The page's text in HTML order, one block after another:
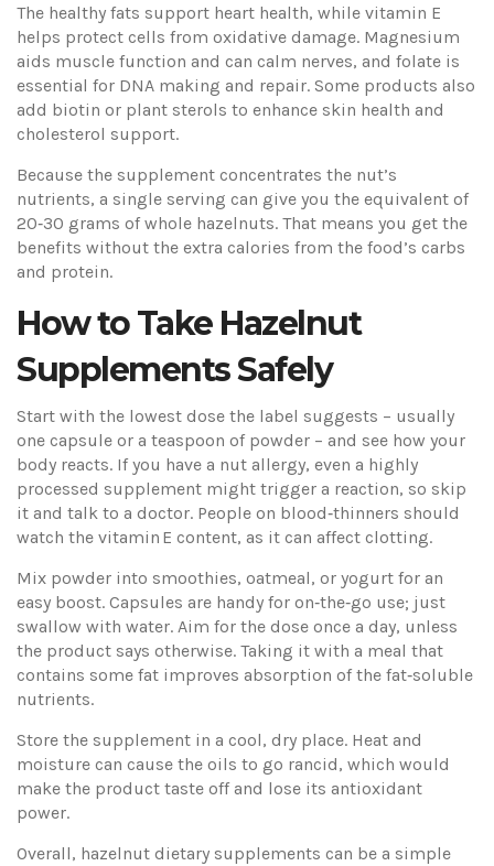
The healthy fats support heart health, while vitamin E
helps protect cells from oxidative damage. Magnesium
aids muscle function and can calm nerves, and folate is
essential for DNA making and repair. Some products also
add biotin or plant sterols to enhance skin health and
cholesterol support.
Because the supplement concentrates the nut’s
nutrients, a single serving can give you the equivalent of
20‑30 grams of whole hazelnuts. That means you get the
benefits without the extra calories from the food’s carbs
and protein.
How to Take Hazelnut
Supplements Safely
Start with the lowest dose the label suggests – usually
one capsule or a teaspoon of powder – and see how your
body reacts. If you have a nut allergy, even a highly
processed supplement might trigger a reaction, so skip
it and talk to a doctor. People on blood‑thinners should
watch the vitamin E content, as it can affect clotting.
Mix powder into smoothies, oatmeal, or yogurt for an
easy boost. Capsules are handy for on‑the‑go use; just
swallow with water. Aim for the dose once a day, unless
the product says otherwise. Taking it with a meal that
contains some fat improves absorption of the fat‑soluble
nutrients.
Store the supplement in a cool, dry place. Heat and
moisture can cause the oils to go rancid, which would
make the product taste off and lose its antioxidant
power.
Overall, hazelnut dietary supplements can be a simple